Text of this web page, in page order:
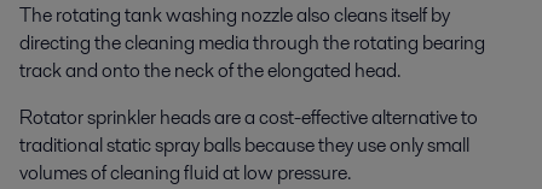
The rotating tank washing nozzle also cleans itself by
directing the cleaning media through the rotating bearing
track and onto the neck of the elongated head.
Rotator sprinkler heads are a cost-effective alternative to
traditional static spray balls because they use only small
volumes of cleaning fluid at low pressure.